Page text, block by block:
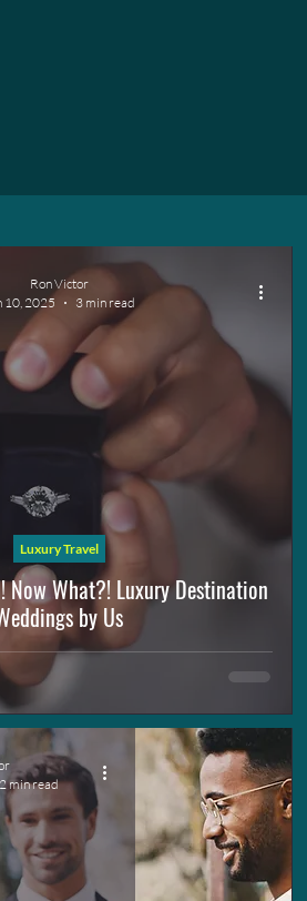
Now What?! Luxury Destination
by Us
Luxury Travel
Ron Victor
10, 2025
3 min read
2 min read